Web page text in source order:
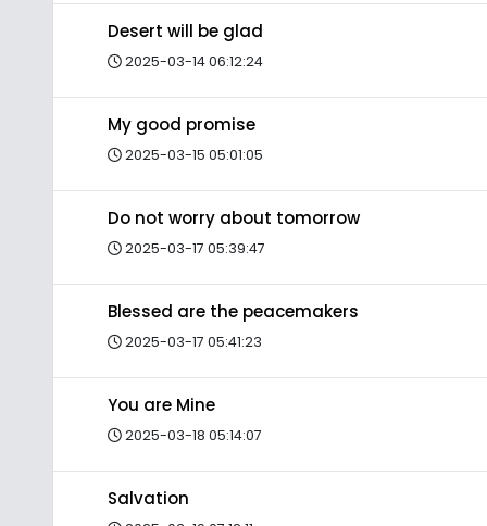
Desert will be glad
2025-03-14 06:12:24
My good promise
2025-03-15 05:01:05
Do not worry about tomorrow
2025-03-17 05:39:47
Blessed are the peacemakers
2025-03-17 05:41:23
You are Mine
2025-03-18 05:14:07
Salvation